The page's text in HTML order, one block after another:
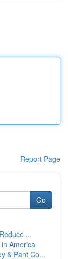
Report Page
Go
...
America
& Pant Co...